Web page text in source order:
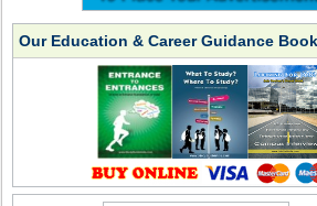
Our Education & Career Guidance